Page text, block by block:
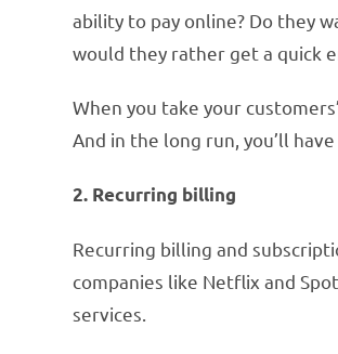
ability to pay online? Do they
would they rather get a quick
When you take your
And in the long run, you’ll
2. Recurring billing
Recurring billing and
companies like Netflix and
services.